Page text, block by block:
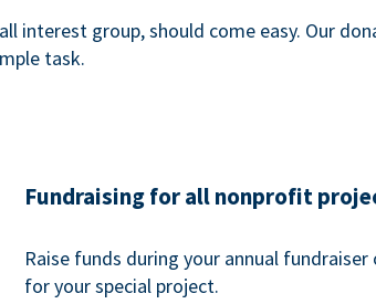
interest group, should come easy. Our
task.
Fundraising for all nonprofit
Raise funds during your annual
for your special project.